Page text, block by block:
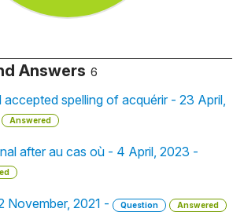
Answers 6
accepted spelling of acquérir - 23 April,
Answered
after au cas où - 4 April, 2023 -
November, 2021 - Question Answered